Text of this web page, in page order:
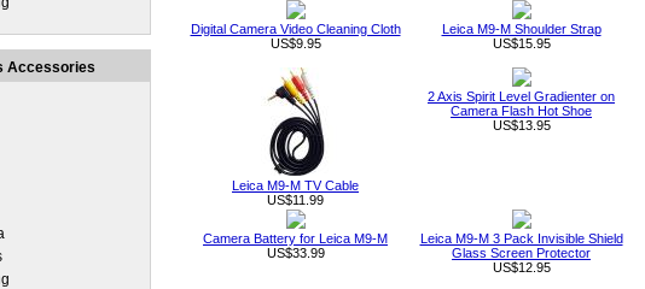
Digital Camera Video Cleaning Cloth
US$9.95
Leica M9-M Shoulder Strap
US$15.95
Leica M9-M TV Cable
US$11.99
2 Axis Spirit Level Gradienter on
Camera Flash Hot Shoe
US$13.95
Camera Battery for Leica M9-M
US$33.99
Leica M9-M 3 Pack Invisible Shield
Glass Screen Protector
US$12.95
Accessories